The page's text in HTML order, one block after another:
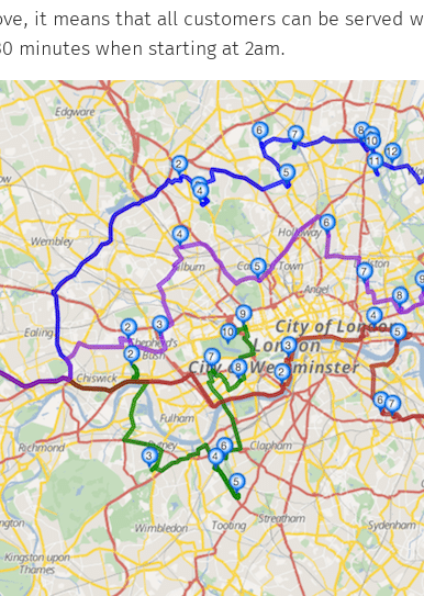
it means that all customers can be served
minutes when starting at 2am.